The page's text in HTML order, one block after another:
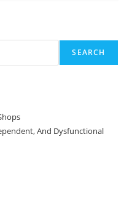
SEARCH
And Dysfunctional